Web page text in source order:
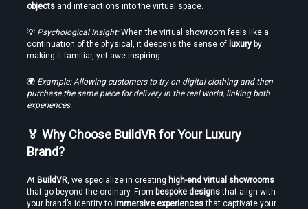
objects and interactions into the virtual space.
💡 Psychological Insight: When the virtual showroom feels like a
continuation of the physical, it deepens the sense of luxury by
making it familiar, yet awe-inspiring.
🌍 Example: Allowing customers to try on digital clothing and then
purchase the same piece for delivery in the real world, linking both
experiences.
🏅 Why Choose BuildVR for Your Luxury
Brand?
At BuildVR , we specialize in creating high-end virtual showrooms
that go beyond the ordinary. From bespoke designs that align with
your brand’s identity to immersive experiences that captivate your